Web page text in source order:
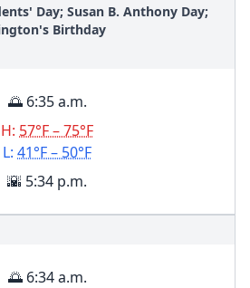
Day; Susan B. Anthony Day;
Birthday
🌅 6:35 a.m.
H: 57°F – 75°F
L: 41°F – 50°F
🌇 5:34 p.m.
🌅 6:34 a.m.